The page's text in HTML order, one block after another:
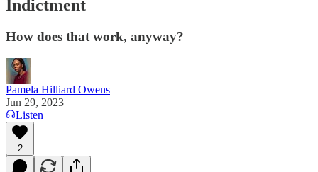
Indictment
How does that work, anyway?
Pamela Hilliard Owens
Jun 29, 2023
Listen
2